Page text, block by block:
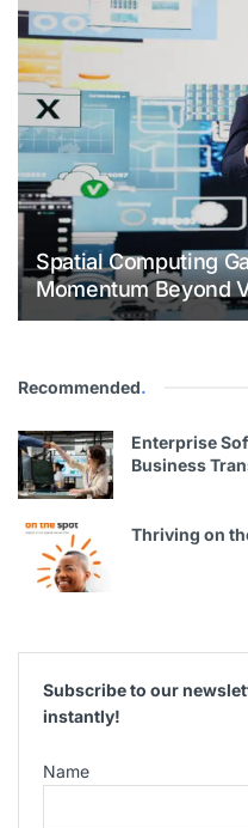
Spatial Computing
Momentum Beyond
Recommended.
Enterprise
Business
Thriving on
Subscribe to our
instantly!
Name